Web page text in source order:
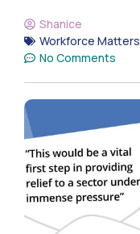
Shanice
Workforce Matters
No Comments